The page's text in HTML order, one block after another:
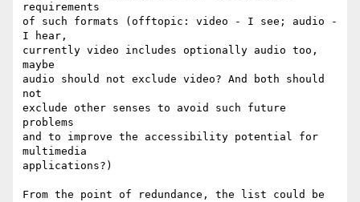
requirements
of such formats (offtopic: video - I see; audio -
I hear,
currently video includes optionally audio too,
maybe
audio should not exclude video? And both should
not
exclude other senses to avoid such future
problems
and to improve the accessibility potential for
multimedia
applications?)
From the point of redundance, the list could be